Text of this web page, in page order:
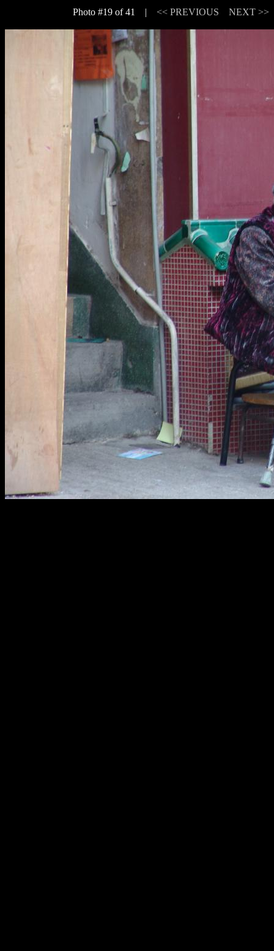
Photo #19 of 41 | << PREVIOUS NEXT >>